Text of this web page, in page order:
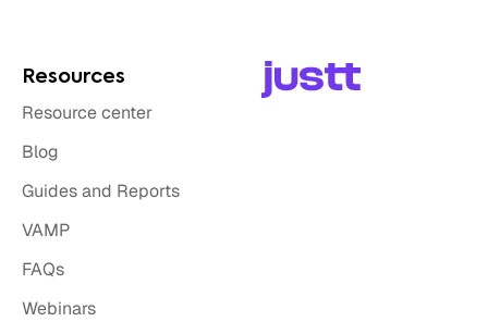
Resources
Resource center
Blog
Guides and Reports
VAMP
FAQs
Webinars